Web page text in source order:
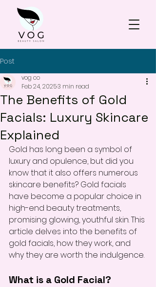
Post
The Benefits of Gold
Facials: Luxury Skincare
Explained
vog co
Feb 24, 20253 min read
Gold has long been a symbol of
luxury and opulence, but did you
know that it also offers numerous
skincare benefits? Gold facials
have become a popular choice in
high-end beauty treatments,
promising glowing, youthful skin. This
article delves into the benefits of
gold facials, how they work, and
why they are worth the indulgence.
What is a Gold Facial?